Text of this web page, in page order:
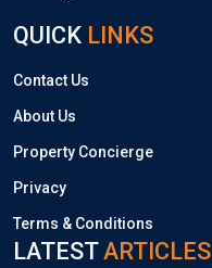
QUICK LINKS
Contact Us
About Us
Property Concierge
Privacy
Terms & Conditions
LATESTARTICLES